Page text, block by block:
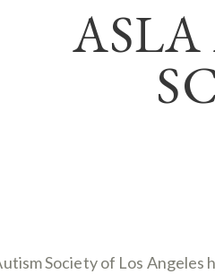
Society of Los Angeles